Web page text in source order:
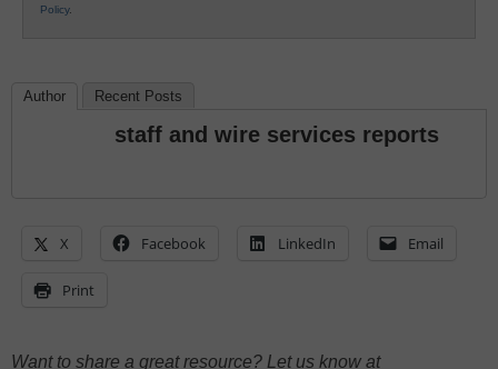
Policy.
Author Recent Posts
staff and wire services reports
X Facebook LinkedIn Email
Print
Want to share a great resource? Let us know at